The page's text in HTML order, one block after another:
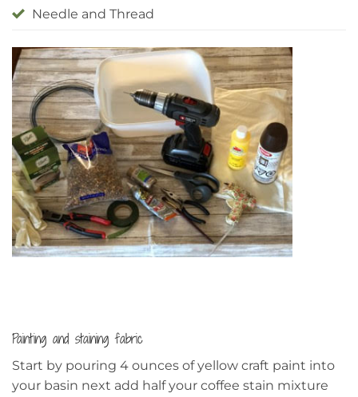
Needle and Thread
Painting and staining fabric
Start by pouring 4 ounces of yellow craft paint into
your basin next add half your coffee stain mixture